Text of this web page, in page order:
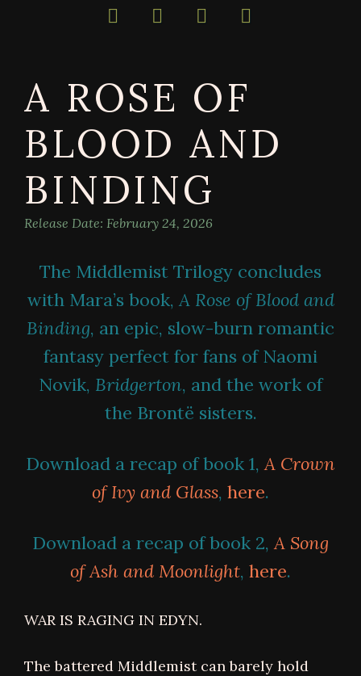
bestselling
magical
books
A ROSE OF
BLOOD AND
BINDING
Release Date: February 24, 2026
The Middlemist Trilogy concludes
with Mara’s book, A Rose of Blood and
Binding, an epic, slow-burn romantic
fantasy perfect for fans of Naomi
Novik, Bridgerton, and the work of
the Brontë sisters.
Download a recap of book 1,A Crown
of Ivy and Glass, here.
Download a recap of book 2,A Song
of Ash and Moonlight, here.
WAR IS RAGING IN EDYN.
The battered Middlemist can barely hold